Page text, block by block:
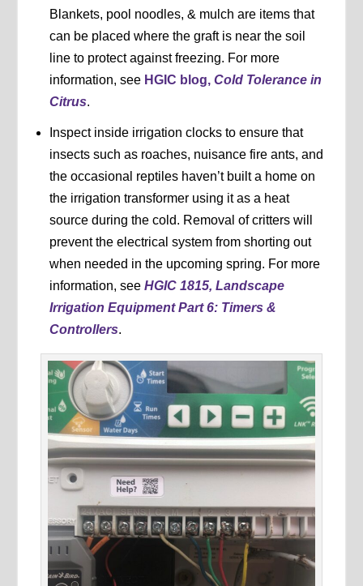
Blankets, pool noodles, & mulch are items that
can be placed where the graft is near the soil
line to protect against freezing. For more
information, see HGIC blog, Cold Tolerance in
Citrus.
Inspect inside irrigation clocks to ensure that
insects such as roaches, nuisance fire ants, and
the occasional reptiles haven’t built a home on
the irrigation transformer using it as a heat
source during the cold. Removal of critters will
prevent the electrical system from shorting out
when needed in the upcoming spring. For more
information, see HGIC 1815, Landscape
Irrigation Equipment Part 6: Timers &
Controllers.